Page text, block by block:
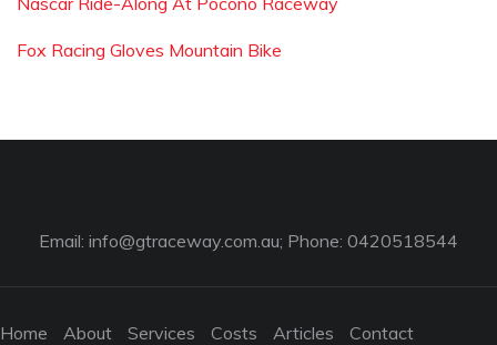
Fox Racing Gloves Mountain Bike
Email: info@gtraceway.com.au; Phone: 0420518544
Home About Services Costs Articles
Contact